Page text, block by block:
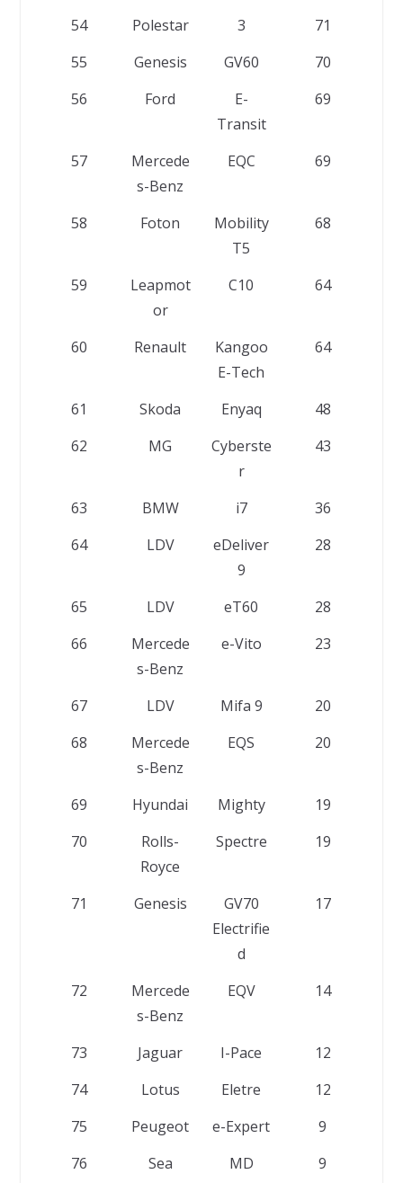
54 Polestar 3
71
55
Genesis GV60
70
56
Ford
E-
Transit
69
57
Mercede
s-Benz
EQC 69
58 Foton
Mobility
T5
68
59
Leapmot
or
C10 64
60 Renault
Kangoo
E-Tech
64
61 Skoda Enyaq
48
62
MG
Cyberste
r
43
63 BMW i7
36
64
LDV
eDeliver
9
28
65 LDV eT60
28
66
Mercede
s-Benz
e-Vito 23
67 LDV Mifa 9
20
68
Mercede
s-Benz
EQS 20
69 Hyundai Mighty
19
70
Rolls-
Royce
Spectre 19
71 Genesis
GV70
Electrifie
d
17
72
Mercede
s-Benz
EQV 14
73 Jaguar I-Pace
12
74
Lotus Eletre
12
75
Peugeot e-Expert
9
76
Sea
MD 9